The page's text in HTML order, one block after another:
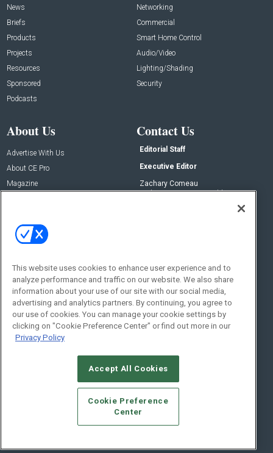
News
Briefs
Products
Projects
Resources
Sponsored
Podcasts
Networking
Commercial
Smart Home Control
Audio/Video
Lighting/Shading
Security
About Us
Advertise With Us
About CE Pro
Magazine
Contact Us
Editorial Staff
Executive Editor
Zachary Comeau
zachary.comeau@emeraldx.com
Social:
© 2026Emerald X, LLC.All Rights Reserved
CAREERS AUTHORIZED SERVICE PROVIDERS
STANDARDS OF CONDUCT
YOUR PRIVACY CHOICES
TERMS OF USE
PRIVACY POLICY
This website uses cookies to enhance user experience and to
analyze performance and traffic on our website. We also share
information about your use of our site with our social media,
advertising and analytics partners. By continuing, you agree to
our use of cookies. You can manage your cookie settings by
clicking on "Cookie Preference Center" or find out more in our
Privacy Policy
Accept All Cookies
Cookie Preference
Center